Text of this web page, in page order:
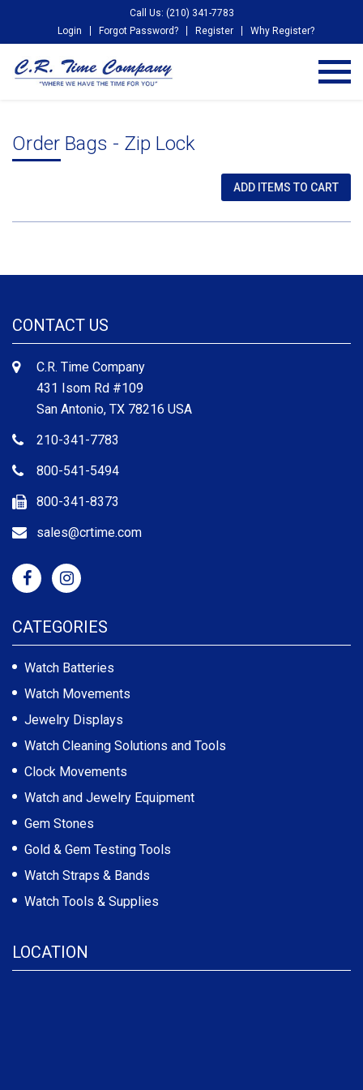
Call Us: (210) 341-7783
Login
Forgot Password? Register Why Register?
Order Bags - Zip Lock
CONTACT US
C.R. Time Company
431 Isom Rd #109
San Antonio, TX 78216 USA
210-341-7783
800-541-5494
800-341-8373
sales@crtime.com
CATEGORIES
Watch Batteries
Watch Movements
Jewelry Displays
Watch Cleaning Solutions and Tools
Clock Movements
Watch and Jewelry Equipment
Gem Stones
Gold & Gem Testing Tools
Watch Straps & Bands
Watch Tools & Supplies
LOCATION